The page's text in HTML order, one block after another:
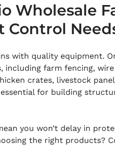
Wholesale
Control
with quality equipment.
farm fencing,
crates, livestock
for building
you won’t delay in
the right products?